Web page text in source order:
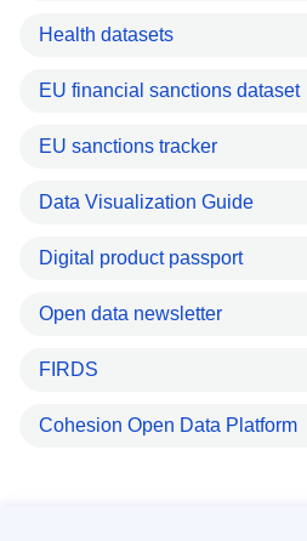
Health datasets
EU financial sanctions dataset
EU sanctions tracker
Data Visualization Guide
Digital product passport
Open data newsletter
FIRDS
Cohesion Open Data Platform